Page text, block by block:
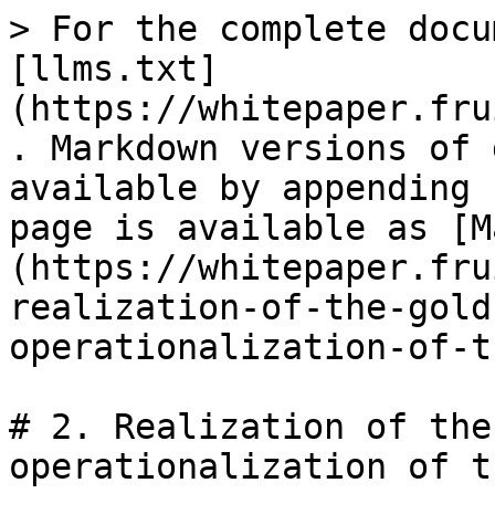
> For the complete
[llms.txt]
(https://
. Markdown versions of
available by
page is available as
(https://
realization-of-the-
operationalization-of-
# 2. Realization of the
operationalization of